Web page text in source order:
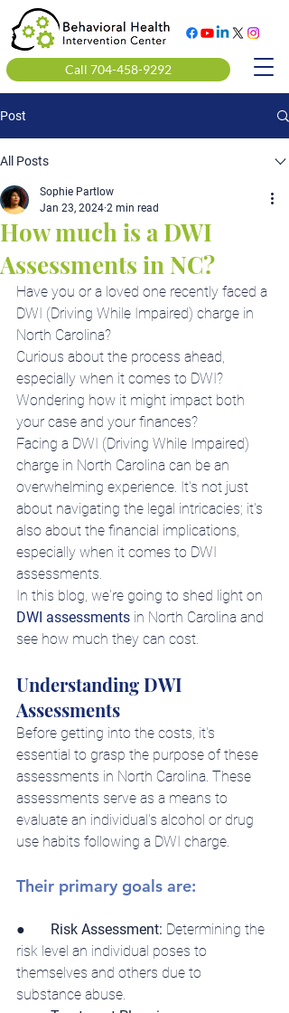
Call 704-458-9292
Post
All Posts
How much is a DWI
Assessments in NC?
Sophie Partlow
Jan 23, 2024 2 min read
Have you or a loved one recently faced a
DWI (Driving While Impaired) charge in
North Carolina?
Curious about the process ahead,
especially when it comes to DWI?
Wondering how it might impact both
your case and your finances?
Facing a DWI (Driving While Impaired)
charge in North Carolina can be an
overwhelming experience. It's not just
about navigating the legal intricacies; it's
also about the financial implications,
especially when it comes to DWI
assessments.
In this blog, we're going to shed light on
DWI assessments in North Carolina and
see how much they can cost.
Understanding DWI
Assessments
Before getting into the costs, it's
essential to grasp the purpose of these
assessments in North Carolina. These
assessments serve as a means to
evaluate an individual's alcohol or drug
use habits following a DWI charge.
Their primary goals are:
● Risk Assessment: Determining the
risk level an individual poses to
themselves and others due to
substance abuse.